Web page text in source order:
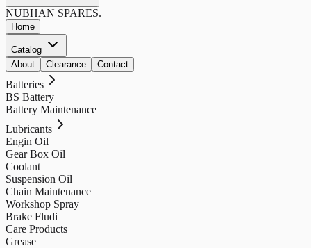
NUBHAN SPARES.
Home
Catalog
About
Clearance Contact
Batteries
BS Battery
Battery Maintenance
Lubricants
Engin Oil
Gear Box Oil
Coolant
Suspension Oil
Chain Maintenance
Workshop Spray
Brake Fludi
Care Products
Grease